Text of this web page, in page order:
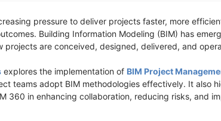
pressure to deliver projects faster, more
Building Information Modeling (BIM) has
projects are conceived, designed, delivered, and
explores the implementation of BIM Project
teams adopt BIM methodologies effectively. It also
360 in enhancing collaboration, reducing risks, and